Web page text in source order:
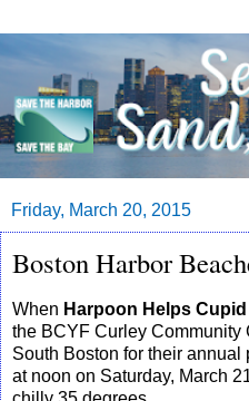
Friday, March 20, 2015
Boston Harbor
When Harpoon Helps
the BCYF Curley Community
South Boston for their
at noon on Saturday, March